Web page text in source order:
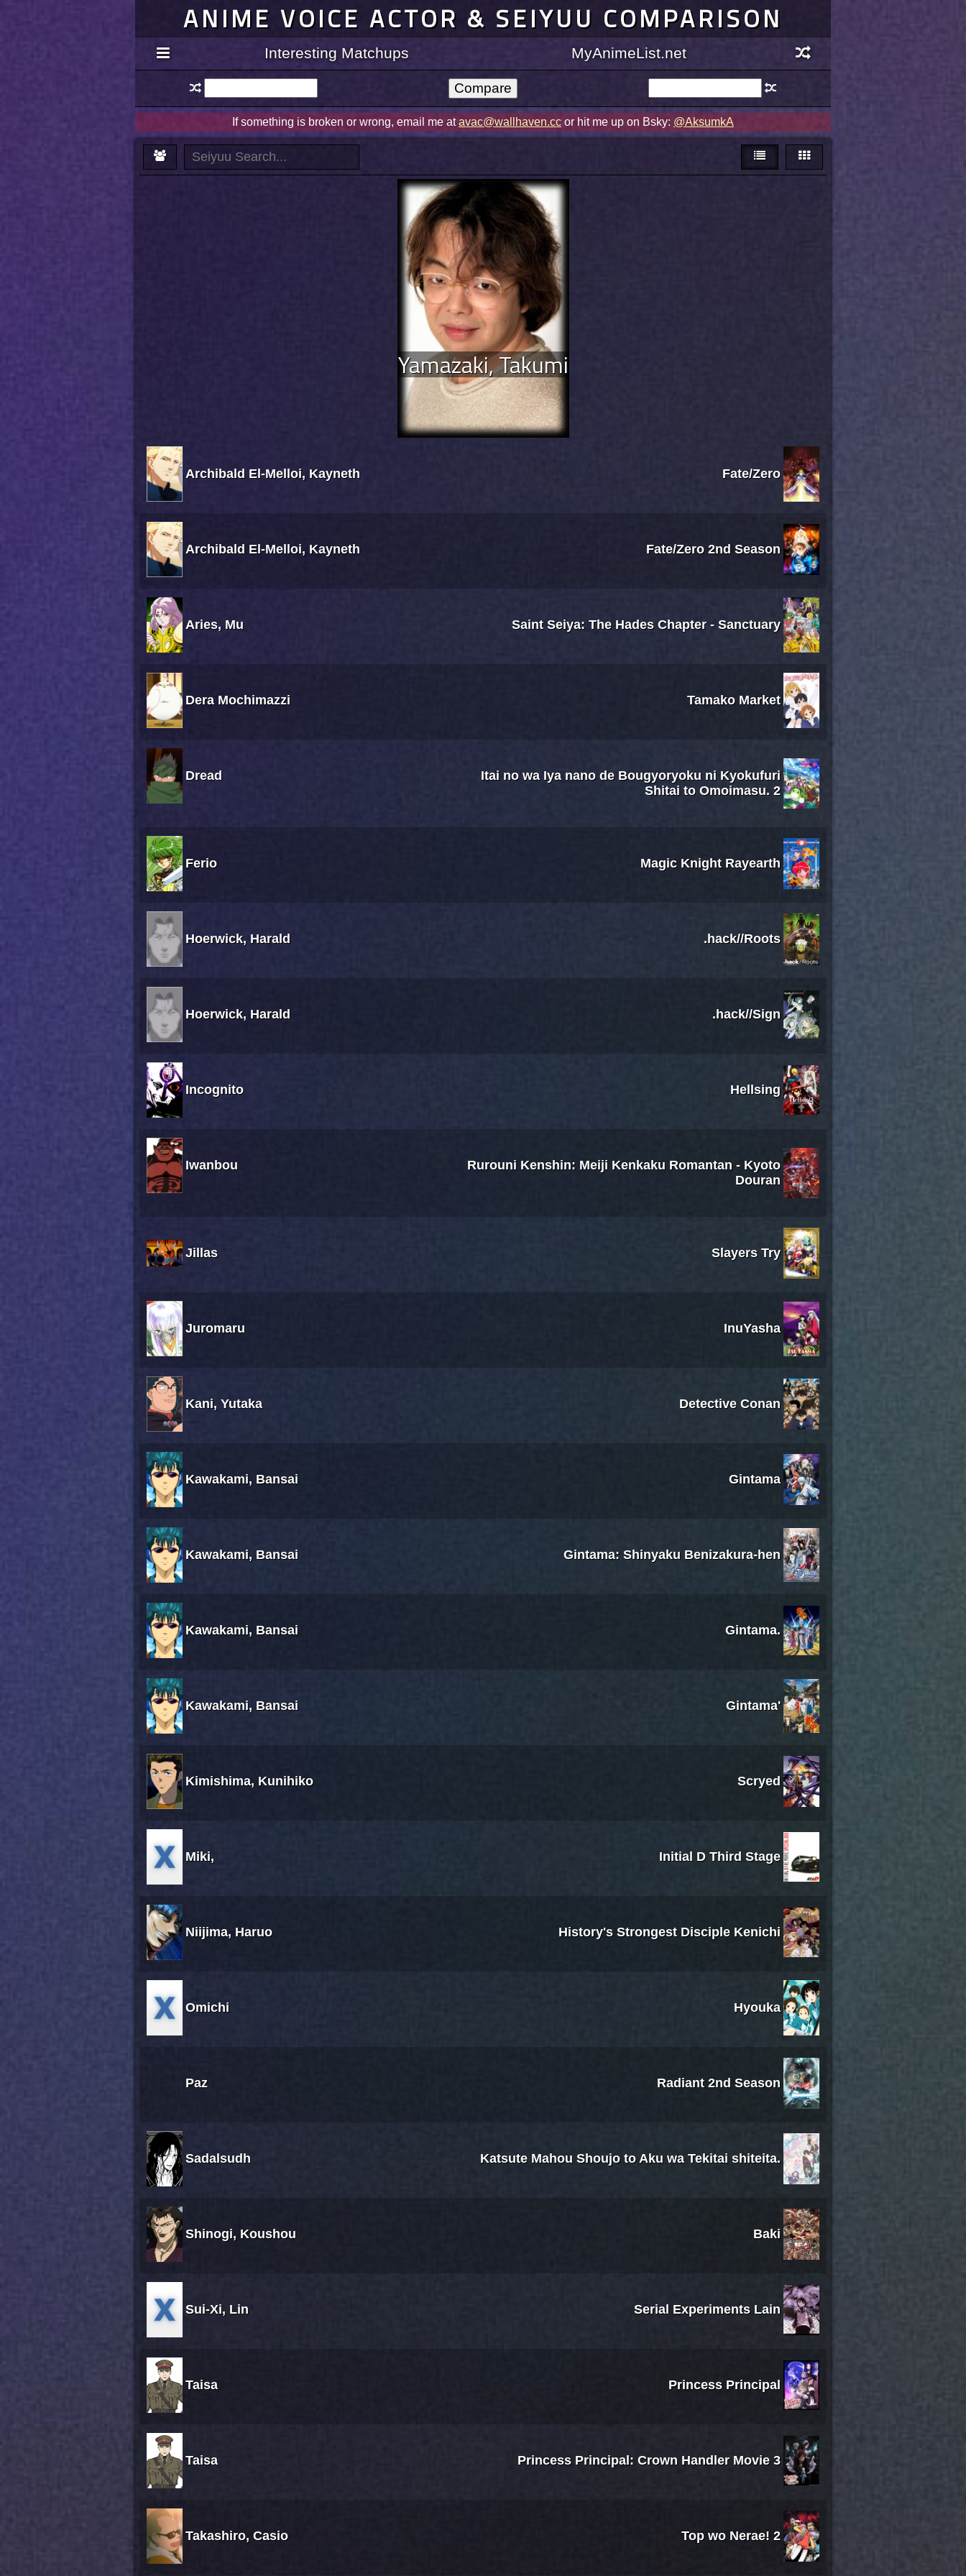
ANIME VOICE ACTOR & SEIYUU COMPARISON
Interesting Matchups MyAnimeList.net
If something is broken or wrong, email me atavac@wallhaven.cc or hit me up on Bsky: @AksumkA
Yamazaki, Takumi
Archibald El-Melloi, Kayneth Fate/Zero
Archibald El-Melloi, Kayneth Fate/Zero 2nd Season
Aries, Mu Saint Seiya: The Hades Chapter - Sanctuary
Dera Mochimazzi Tamako Market
Dread
Itai no wa Iya nano de Bougyoryoku ni Kyokufuri
Shitai to Omoimasu. 2
Ferio Magic Knight Rayearth
Hoerwick, Harald .hack//Roots
Hoerwick, Harald .hack//Sign
Incognito Hellsing
Iwanbou
Rurouni Kenshin: Meiji Kenkaku Romantan - Kyoto
Douran
Jillas Slayers Try
Juromaru InuYasha
Kani, Yutaka Detective Conan
Kawakami, Bansai Gintama
Kawakami, Bansai Gintama: Shinyaku Benizakura-hen
Kawakami, Bansai Gintama.
Kawakami, Bansai Gintama'
Kimishima, Kunihiko Scryed
Miki, Initial D Third Stage
Niijima, Haruo History's Strongest Disciple Kenichi
Omichi Hyouka
Paz Radiant 2nd Season
Sadalsudh Katsute Mahou Shoujo to Aku wa Tekitai shiteita.
Shinogi, Koushou Baki
Sui-Xi, Lin Serial Experiments Lain
Taisa Princess Principal
Taisa Princess Principal: Crown Handler Movie 3
Takashiro, Casio Top wo Nerae! 2